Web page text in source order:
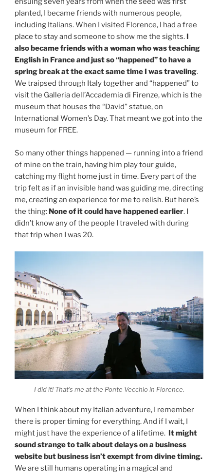
planted, I became friends with numerous people,
including Italians. When I visited Florence, I had a free
place to stay and someone to show me the sights.
also became friends with a woman who was teaching
English in France and just so “happened” to have a
spring break at the exact same time I was traveling.
We traipsed through Italy together and “happened” to
visit the Galleria dell’Accademia di Firenze, which is the
museum that houses the “David” statue, on
International Women’s Day. That meant we got into the
museum for FREE.
So many other things happened — running into a friend
of mine on the train, having him play tour guide,
catching my flight home just in time. Every part of the
trip felt as if an invisible hand was guiding me, directing
me, creating an experience for me to relish. But here’s
the thing: None of it could have happened earlier. I
didn’t know any of the people I traveled with during
that trip when I was 20.
I did it! That’s me at the Ponte Vecchio in Florence.
When I think about my Italian adventure, I remember
there is proper timing for everything. And if I wait, I
might just have the experience of a lifetime. It might
sound strange to talk about delays on a business
website but business isn’t exempt from divine timing.
We are still humans operating in a magical and